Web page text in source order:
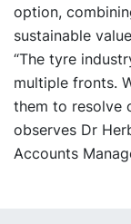
option,
sustainable
“The tyre
multiple fronts.
them to resolve
observes Dr
Accounts